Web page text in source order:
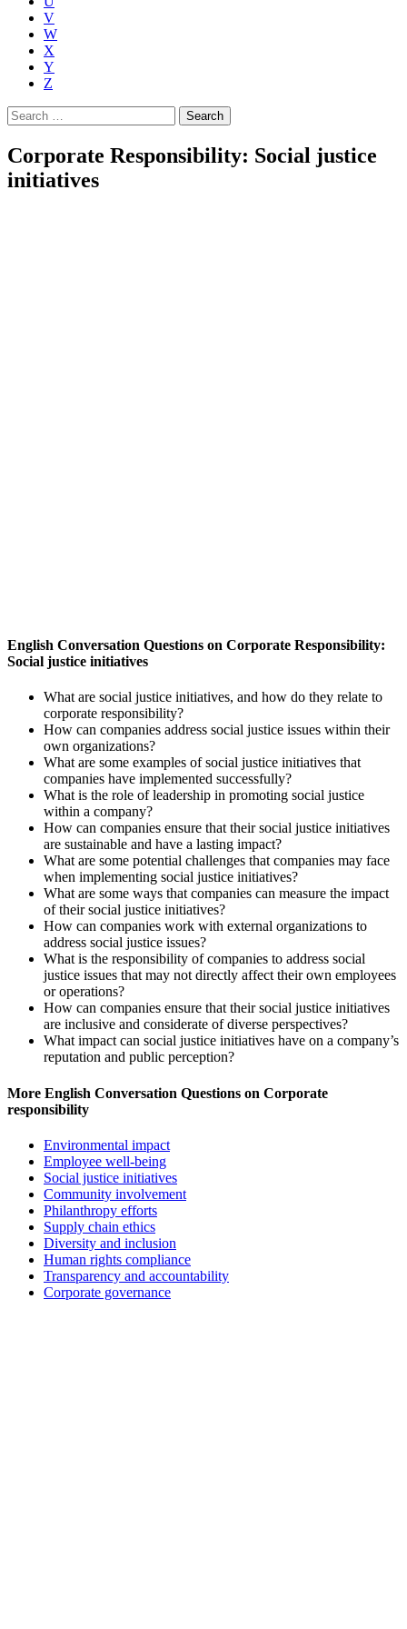
V
W
X
Y
Z
Search
for:
Corporate Responsibility: Social justice
initiatives
English Conversation Questions on Corporate Responsibility:
Social justice initiatives
What are social justice initiatives, and how do they relate to
corporate responsibility?
How can companies address social justice issues within their
own organizations?
What are some examples of social justice initiatives that
companies have implemented successfully?
What is the role of leadership in promoting social justice
within a company?
How can companies ensure that their social justice initiatives
are sustainable and have a lasting impact?
What are some potential challenges that companies may face
when implementing social justice initiatives?
What are some ways that companies can measure the impact
of their social justice initiatives?
How can companies work with external organizations to
address social justice issues?
What is the responsibility of companies to address social
justice issues that may not directly affect their own employees
or operations?
How can companies ensure that their social justice initiatives
are inclusive and considerate of diverse perspectives?
What impact can social justice initiatives have on a company’s
reputation and public perception?
More English Conversation Questions on Corporate
responsibility
Environmental impact
Employee well-being
Social justice initiatives
Community involvement
Philanthropy efforts
Supply chain ethics
Diversity and inclusion
Human rights compliance
Transparency and accountability
Corporate governance